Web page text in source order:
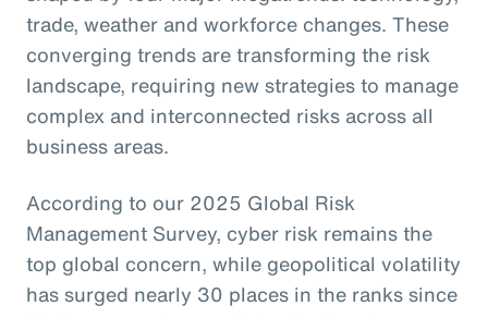
trade, weather and workforce changes. These
converging trends are transforming the risk
landscape, requiring new strategies to manage
complex and interconnected risks across all
business areas.
According to our 2025 Global Risk
Management Survey, cyber risk remains the
top global concern, while geopolitical volatility
has surged nearly 30 places in the ranks since